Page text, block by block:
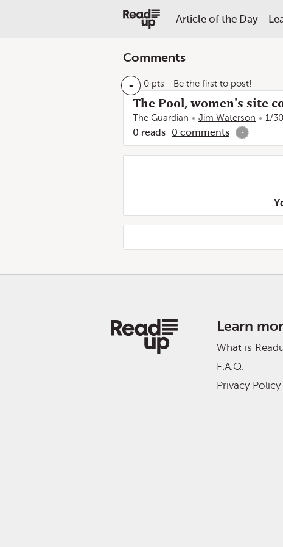
Article of the Day
Comments
- 0 pts - Be the first to post!
The Pool, women's site
The Guardian Jim Waterson 1/
0 reads 0 comments -
Learn
What is
F.A.Q.
Privacy Policy